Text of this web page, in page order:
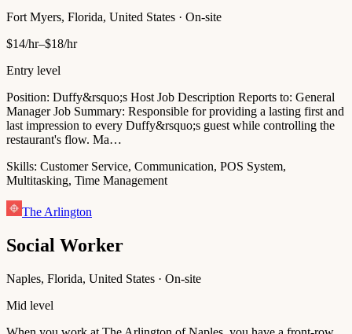
Fort Myers, Florida, United States · On-site
$14/hr–$18/hr
Entry level
Position: Duffy&rsquo;s Host Job Description Reports to: General
Manager Job Summary: Responsible for providing a lasting first and
last impression to every Duffy&rsquo;s guest while controlling the
restaurant's flow. Ma…
Skills: Customer Service, Communication, POS System,
Multitasking, Time Management
The Arlington
Social Worker
Naples, Florida, United States · On-site
Mid level